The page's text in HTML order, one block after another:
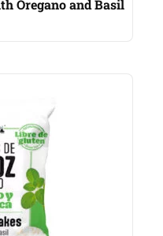
Oregano and Basil